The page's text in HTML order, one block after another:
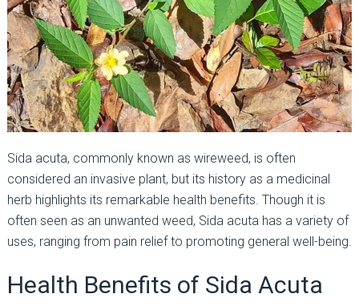
Sida acuta, commonly known as wireweed, is often
considered an invasive plant, but its history as a medicinal
herb highlights its remarkable health benefits. Though it is
often seen as an unwanted weed, Sida acuta has a variety of
uses, ranging from pain relief to promoting general well-being.
Health Benefits of Sida Acuta